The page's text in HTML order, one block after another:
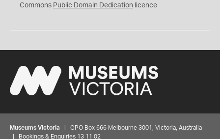
0
Commons Public Domain Dedication licence
Museums Victoria | GPO Box 666 Melbourne 3001, Victoria, Australia
| Bookings & Enquiries 13 11 02